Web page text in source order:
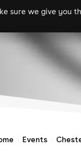
sure we give you
gigs
Events